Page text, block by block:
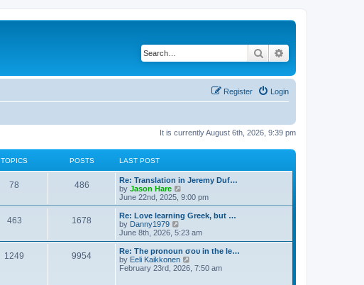
Search
Login
Register
It is currently August 6th, 2026, 9:39 pm
TOPICS POSTS LAST POST
78 486
Re: Translation in Jeremy Duf…
by Jason Hare
i
e
w
t
h
a
t
e
June 22nd, 2025, 9:00 pm
463 1678
Re: Love learning Greek, but …
by Danny1979
i
e
w
t
h
June 8th, 2026, 5:23 am
1249 9954
Re: The pronoun σου in the le…
by Eeli Kaikkonen
February 23rd, 2026, 7:50 am